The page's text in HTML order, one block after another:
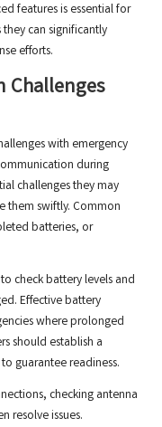
features is essential for
they can significantly
efforts.
Challenges
with emergency
during
challenges they may
them swiftly. Common
batteries, or
check battery levels and
Effective battery
where prolonged
should establish a
guarantee readiness.
checking antenna
resolve issues.